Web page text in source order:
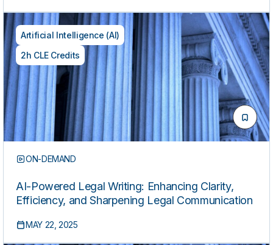
Artificial Intelligence (AI)
2h CLE Credits
ON-DEMAND
AI-Powered Legal Writing: Enhancing Clarity,
Efficiency, and Sharpening Legal Communication
MAY 22, 2025